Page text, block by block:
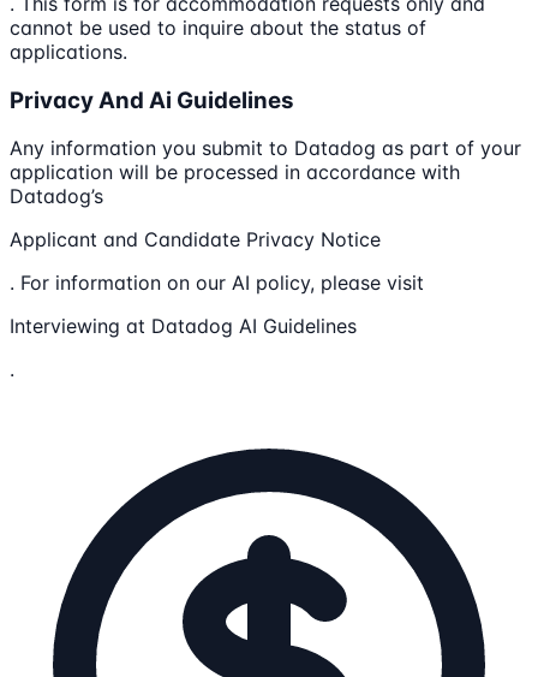
cannot be used to inquire about the status of
applications.
Privacy And Ai Guidelines
Any information you submit to Datadog as part of your
application will be processed in accordance with
Datadog’s
Applicant and Candidate Privacy Notice
. For information on our AI policy, please visit
Interviewing at Datadog AI Guidelines
.